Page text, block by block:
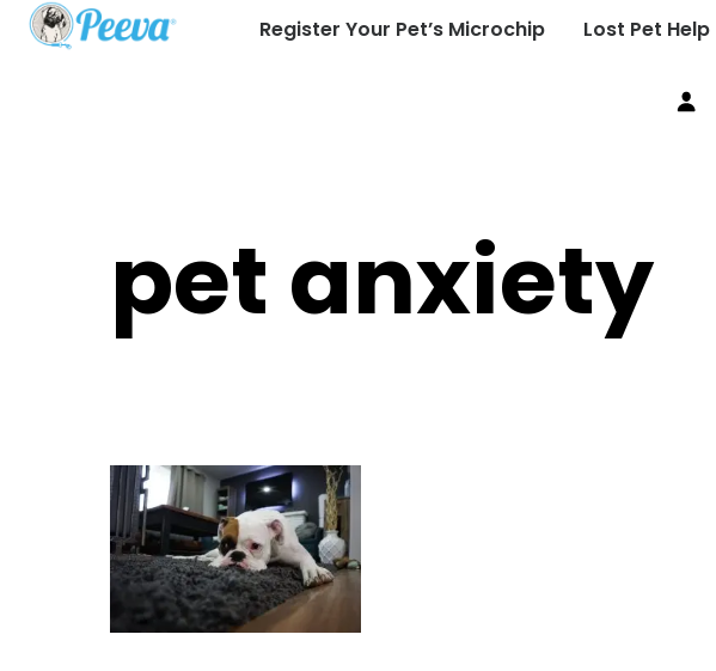
Register Your Pet’s Microchip Lost Pet Help
pet anxiety